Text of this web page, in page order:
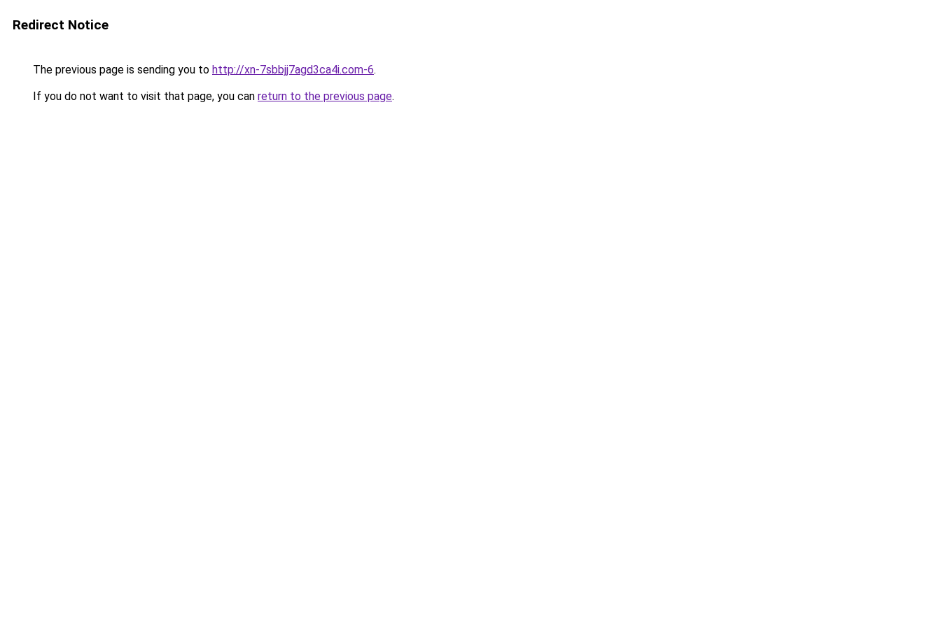
Redirect Notice
The previous page is sending you to http://xn-7sbbjj7agd3ca4i.com-6.
If you do not want to visit that page, you can return to the previous page.